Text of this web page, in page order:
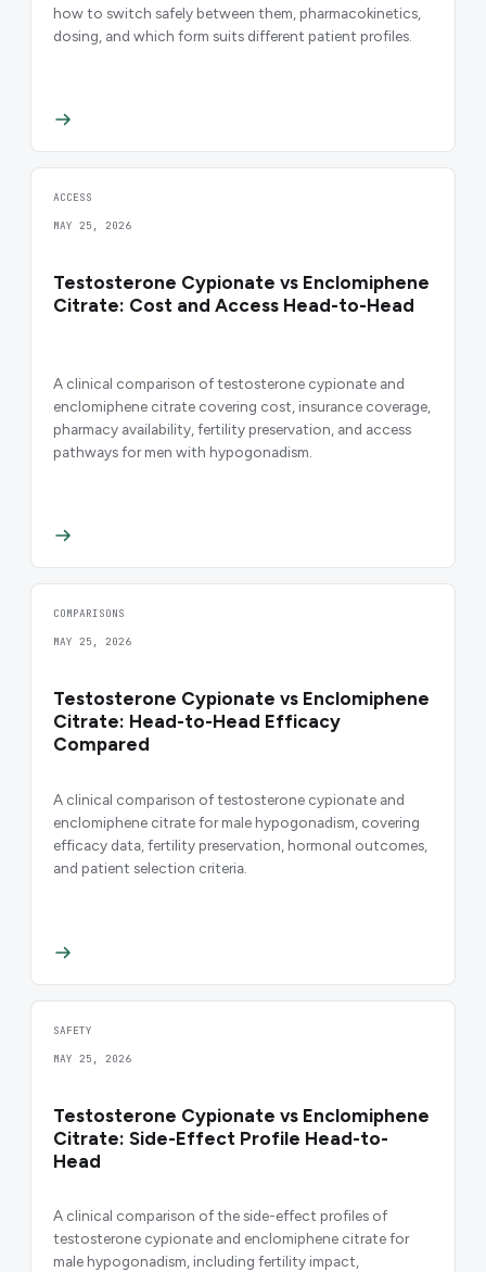
how to switch safely between them, pharmacokinetics,
dosing, and which form suits different patient profiles.
ACCESS
MAY 25, 2026
Testosterone Cypionate vs Enclomiphene
Citrate: Cost and Access Head-to-Head
A clinical comparison of testosterone cypionate and
enclomiphene citrate covering cost, insurance coverage,
pharmacy availability, fertility preservation, and access
pathways for men with hypogonadism.
COMPARISONS
MAY 25, 2026
Testosterone Cypionate vs Enclomiphene
Citrate: Head-to-Head Efficacy
Compared
A clinical comparison of testosterone cypionate and
enclomiphene citrate for male hypogonadism, covering
efficacy data, fertility preservation, hormonal outcomes,
and patient selection criteria.
SAFETY
MAY 25, 2026
Testosterone Cypionate vs Enclomiphene
Citrate: Side-Effect Profile Head-to-
Head
A clinical comparison of the side-effect profiles of
testosterone cypionate and enclomiphene citrate for
male hypogonadism, including fertility impact,